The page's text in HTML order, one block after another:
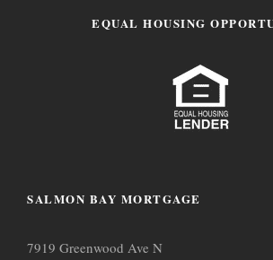
EQUAL HOUSING
SALMON BAY MORTGAGE
7919 Greenwood Ave N